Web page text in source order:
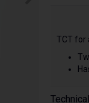
TCT for